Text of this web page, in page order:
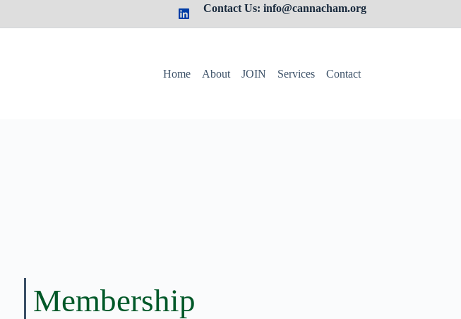
Contact Us: info@cannacham.org
Home About JOIN Services Contact
Membership